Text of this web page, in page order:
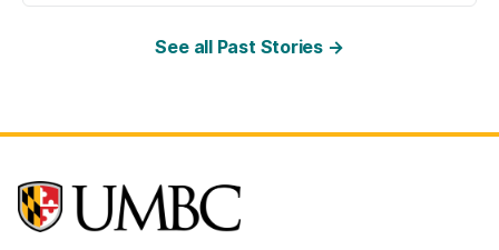
See all Past Stories →